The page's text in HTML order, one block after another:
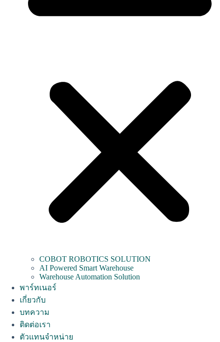
COBOT ROBOTICS SOLUTION
AI Powered Smart Warehouse
Warehouse Automation Solution
พาร์ทเนอร์
เกี่ยวกับ
บทความ
ติดต่อเรา
ตัวแทนจำหน่าย